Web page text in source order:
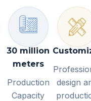
30 million
meters
Production
Capacity
design